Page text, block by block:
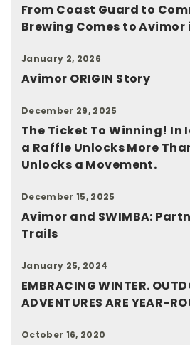
From Coast Guard to
Brewing Comes to Avimor
January 2, 2026
Avimor ORIGIN Story
December 29, 2025
The Ticket To Winning! In
a Raffle Unlocks More
Unlocks a Movement.
December 15, 2025
Avimor and SWIMBA:
Trails
January 25, 2024
EMBRACING WINTER.
ADVENTURES ARE YEAR-
October 16, 2020